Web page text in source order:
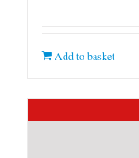
Add to basket